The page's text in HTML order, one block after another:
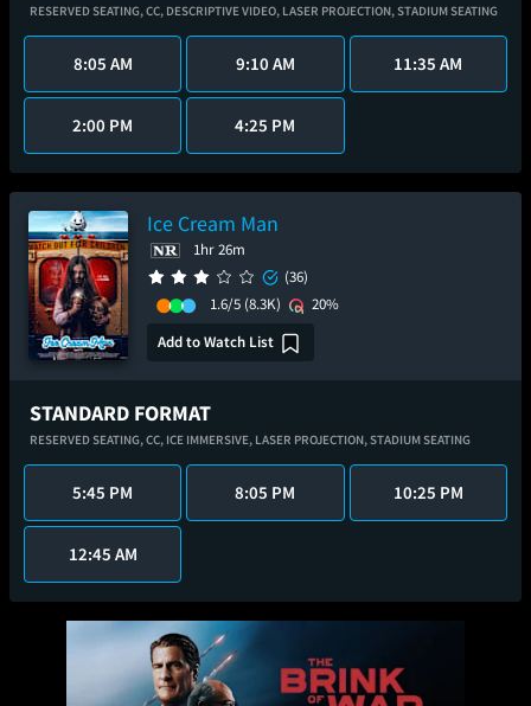
RESERVED SEATING,CC, DESCRIPTIVE VIDEO, LASER PROJECTION,STADIUM SEATING
8:05 AM 9:10 AM 11:35 AM
2:00 PM 4:25 PM
Ice Cream Man
1hr 26m
(36)
1.6/5 (8.3K)
20%
Add to Watch List
STANDARD FORMAT
RESERVED SEATING,CC, ICE IMMERSIVE, LASER PROJECTION,STADIUM SEATING
5:45 PM 8:05 PM 10:25 PM
12:45 AM